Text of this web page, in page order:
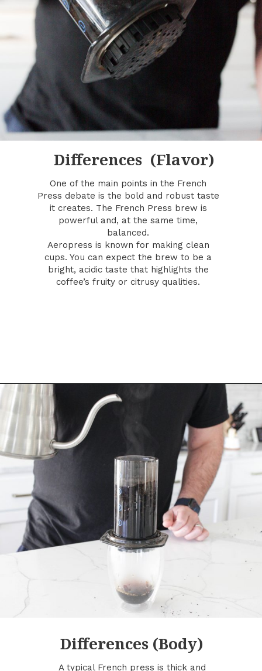
One of the main points in the French
Press debate is the bold and robust taste
it creates. The French Press brew is
powerful and, at the same time,
balanced.
Aeropress is known for making clean
cups. You can expect the brew to be a
bright, acidic taste that highlights the
coffee’s fruity or citrusy qualities.
Differences (Flavor)
Opening
A typical French press is thick and
Differences (Body)